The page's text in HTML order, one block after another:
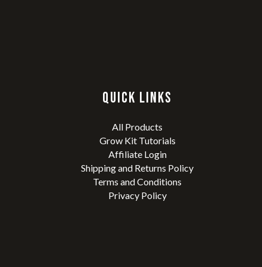
QUICK LINKS
All Products
Grow Kit Tutorials
Affiliate Login
Shipping and Returns Policy
Terms and Conditions
Privacy Policy